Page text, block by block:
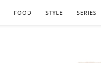
FOOD STYLE SERIES